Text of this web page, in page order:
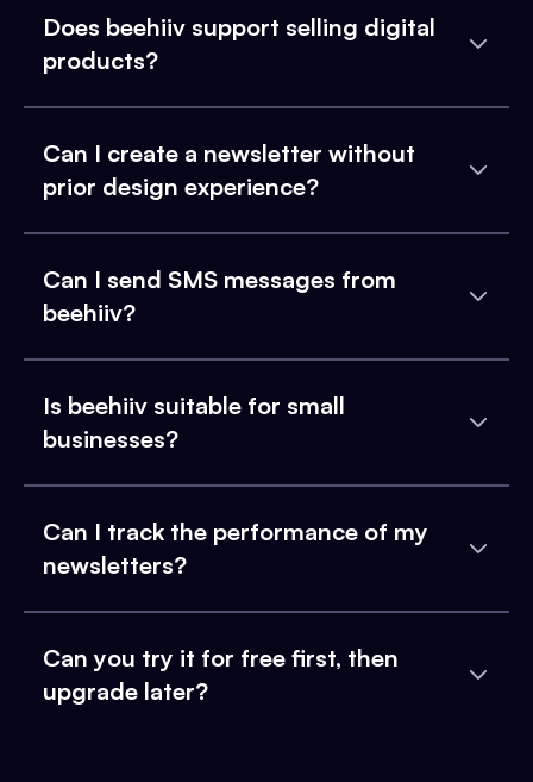
Does beehiiv support selling digital
products?
Can I create a newsletter without
prior design experience?
Can I send SMS messages from
beehiiv?
Is beehiiv suitable for small
businesses?
Can I track the performance of my
newsletters?
Can you try it for free first, then
upgrade later?